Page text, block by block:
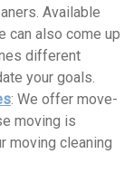
Available
can also come up
different
your goals.
: We offer move-
moving is
moving cleaning